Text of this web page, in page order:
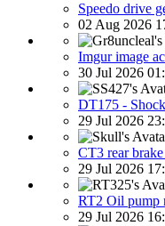
Speedo drive
02 Aug 2026
Imgur image
30 Jul 2026
DT175 -
29 Jul 2026
CT3 rear brake
29 Jul 2026
RT2 Oil pump
29 Jul 2026